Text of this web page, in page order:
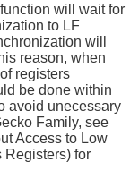
will wait for
to LF
will
reason, when
registers
be done within
avoid unecessary
Family, see
Access to Low
Registers) for